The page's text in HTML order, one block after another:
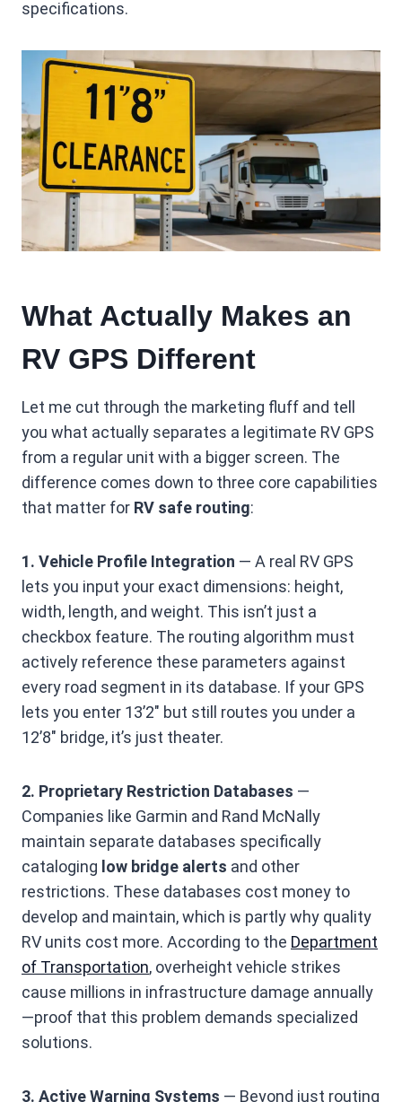
specifications.
What Actually Makes an
RV GPS Different
Let me cut through the marketing fluff and tell
you what actually separates a legitimate RV GPS
from a regular unit with a bigger screen. The
difference comes down to three core capabilities
that matter for RV safe routing:
1. Vehicle Profile Integration — A real RV GPS
lets you input your exact dimensions: height,
width, length, and weight. This isn’t just a
checkbox feature. The routing algorithm must
actively reference these parameters against
every road segment in its database. If your GPS
lets you enter 13’2″ but still routes you under a
12’8″ bridge, it’s just theater.
2. Proprietary Restriction Databases —
Companies like Garmin and Rand McNally
maintain separate databases specifically
cataloging low bridge alerts and other
restrictions. These databases cost money to
develop and maintain, which is partly why quality
RV units cost more. According to the Department
of Transportation, overheight vehicle strikes
cause millions in infrastructure damage annually
—proof that this problem demands specialized
solutions.
3. Active Warning Systems — Beyond just routing